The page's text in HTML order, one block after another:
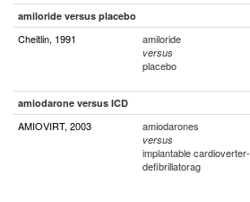
amiloride versus placebo
Cheitlin, 1991 amiloride
versus
placebo
amiodarone versus ICD
AMIOVIRT, 2003 amiodarones
versus
implantable cardioverter-
defibrillatorag